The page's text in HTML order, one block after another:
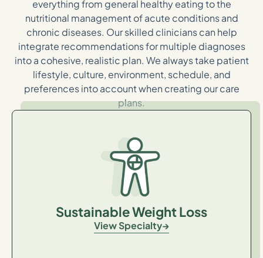
everything from general healthy eating to the
nutritional management of acute conditions and
chronic diseases. Our skilled clinicians can help
integrate recommendations for multiple diagnoses
into a cohesive, realistic plan. We always take patient
lifestyle, culture, environment, schedule, and
preferences into account when creating our care
plans.
Sustainable Weight Loss
View Specialty